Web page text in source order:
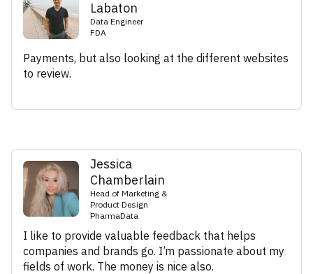
Labaton
Data Engineer
FDA
Payments, but also looking at the different websites
to review.
Jessica
Chamberlain
Head of Marketing &
Product Design
PharmaData
I like to provide valuable feedback that helps
companies and brands go. I’m passionate about my
fields of work. The money is nice also.